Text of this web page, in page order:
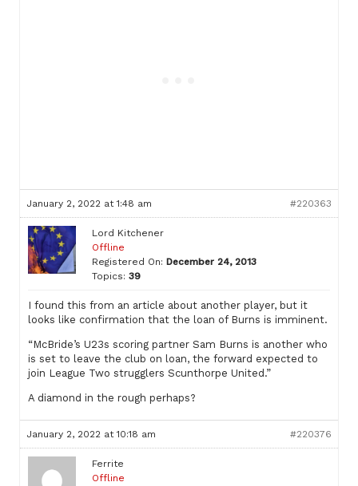
January 2, 2022 at 1:48 am #220363
Lord Kitchener
Offline
Registered On: December 24, 2013
Topics: 39
I found this from an article about another player, but it
looks like confirmation that the loan of Burns is imminent.
“McBride’s U23s scoring partner Sam Burns is another who
is set to leave the club on loan, the forward expected to
join League Two strugglers Scunthorpe United.”
A diamond in the rough perhaps?
January 2, 2022 at 10:18 am #220376
Ferrite
Offline